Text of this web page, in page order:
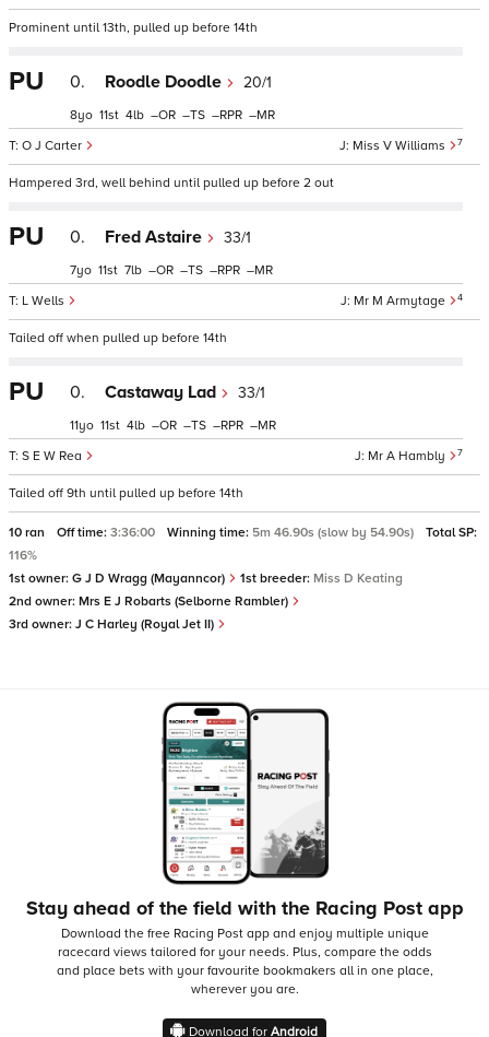
Prominent until 13th, pulled up before 14th
PU 0. Roodle Doodle 20/1
Miss V Williams 7
O J Carter
8 11 4 – – – –
Hampered 3rd, well behind until pulled up before 2 out
PU 0. Fred Astaire 33/1
Mr M Armytage 4
L Wells
7 11 7 – – – –
Tailed off when pulled up before 14th
PU 0. Castaway Lad 33/1
Mr A Hambly 7
S E W Rea
11 11 4 – – – –
Tailed off 9th until pulled up before 14th
10 ran Off time: 3:36:00 Winning time: 5m 46.90s (slow by 54.90s)
Total SP:
116%
1st owner: G J D Wragg (Mayanncor) 1st breeder: Miss D Keating
2nd owner: Mrs E J Robarts (Selborne Rambler)
3rd owner: J C Harley (Royal Jet II)
Stay ahead of the field with the Racing Post app
Download the free Racing Post app and enjoy multiple unique
racecard views tailored for your needs. Plus, compare the odds
and place bets with your favourite bookmakers all in one place,
wherever you are.
Download for Android